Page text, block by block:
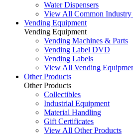
Water Dispensers
View All Common Industry
Vending Equipment
Vending Equipment
Vending Machines & Parts
Vending Label DVD
Vending Labels
View All Vending
Other Products
Other Products
Collectibles
Industrial Equipment
Material Handling
Gift Certificates
View All Other Products